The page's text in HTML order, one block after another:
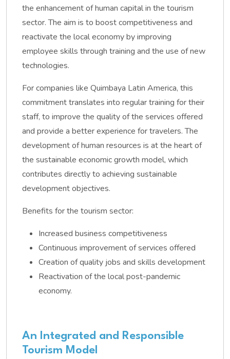
the enhancement of human capital in the tourism
sector. The aim is to boost competitiveness and
reactivate the local economy by improving
employee skills through training and the use of new
technologies.
For companies like Quimbaya Latin America, this
commitment translates into regular training for their
staff, to improve the quality of the services offered
and provide a better experience for travelers. The
development of human resources is at the heart of
the sustainable economic growth model, which
contributes directly to achieving sustainable
development objectives.
Benefits for the tourism sector:
Increased business competitiveness
Continuous improvement of services offered
Creation of quality jobs and skills development
Reactivation of the local post-pandemic
economy.
An Integrated and Responsible
Tourism Model